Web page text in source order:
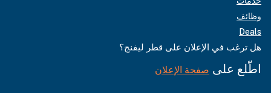
وظائف
Deals
هل ترغب في الإعلان على قطر ليفنج؟
اطّلع على صفحة الإعلان